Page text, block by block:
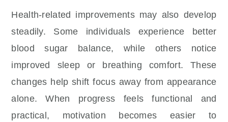
Health-related improvements may also develop
steadily. Some individuals experience better
blood sugar balance, while others notice
improved sleep or breathing comfort. These
changes help shift focus away from appearance
alone. When progress feels functional and
practical, motivation becomes easier to